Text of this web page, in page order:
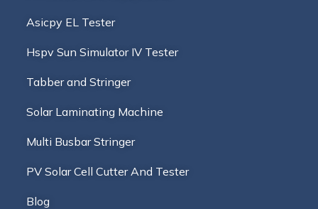
Asicpy EL Tester
Hspv Sun Simulator IV Tester
Tabber and Stringer
Solar Laminating Machine
Multi Busbar Stringer
PV Solar Cell Cutter And Tester
Blog